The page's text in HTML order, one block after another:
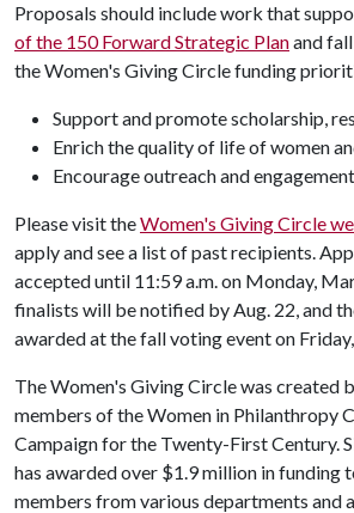
Proposals should include work that
of the 150 Forward Strategic Planand
the Women's Giving Circle funding
Support and promote scholarship,
Enrich the quality of life of women
Encourage outreach and
Please visit theWomen's Giving Circle
apply and see a list of past recipients.
accepted until 11:59 a.m. on Monday,
finalists will be notified by Aug. 22, and
awarded at the fall voting event on
The Women's Giving Circle was created
members of the Women in Philanthropy
Campaign for the Twenty-First Century.
has awarded over $1.9 million in funding
members from various departments and